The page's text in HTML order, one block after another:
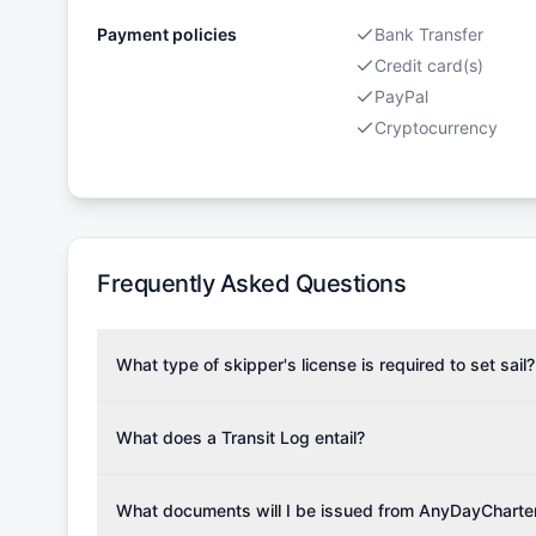
Payment policies
Bank Transfer
Credit card(s)
PayPal
Cryptocurrency
Frequently Asked Questions
What type of skipper's license is required to set sail?
the validity of your license with us at any time.
verify requirements for your planned sailing area.
What does a Transit Log entail?
Please note that the price listed on our website
What documents will I be issued from